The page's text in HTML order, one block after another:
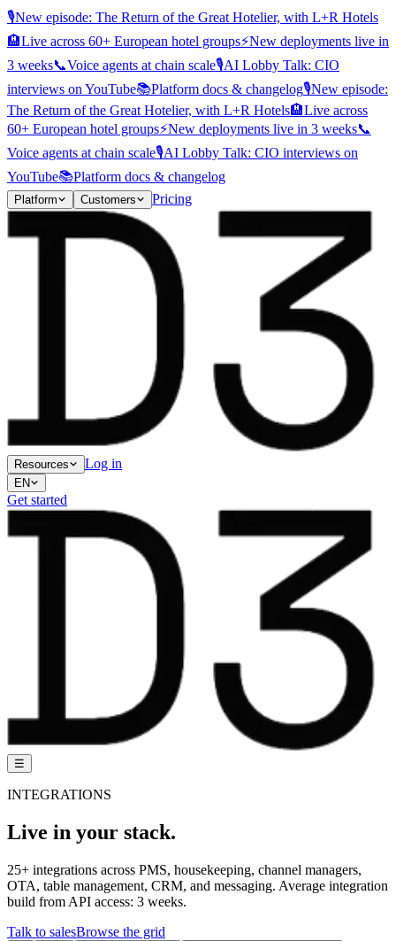
🎙️New episode: The Return of the Great Hotelier, with L+R Hotels
🏨Live across 60+ European hotel groups⚡New deployments live in
3 weeks📞Voice agents at chain scale🎙️AI Lobby Talk: CIO
interviews on YouTube📚Platform docs & changelog🎙️New episode:
The Return of the Great Hotelier, with L+R Hotels🏨Live across
60+ European hotel groups⚡New deployments live in 3 weeks📞
Voice agents at chain scale🎙️AI Lobby Talk: CIO interviews on
YouTube📚Platform docs & changelog
Platform Customers Pricing
Resources Log in
EN
Get started
☰
INTEGRATIONS
Live in your stack.
25+ integrations across PMS, housekeeping, channel managers,
OTA, table management, CRM, and messaging. Average integration
build from API access: 3 weeks.
Talk to salesBrowse the grid